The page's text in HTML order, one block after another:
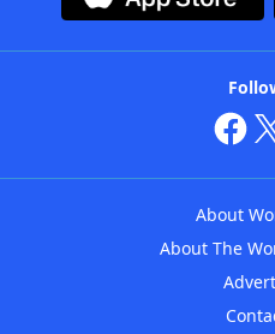
About
About The